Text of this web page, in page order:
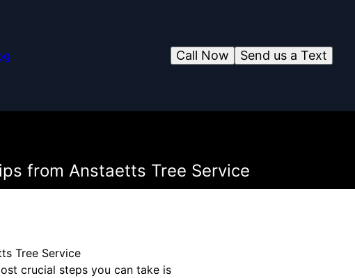
Send us a Text
Call Now
from Anstaetts Tree Service
Tree Service
crucial steps you can take is